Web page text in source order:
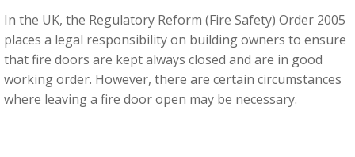
In the UK, the Regulatory Reform (Fire Safety) Order 2005
places a legal responsibility on building owners to ensure
that fire doors are kept always closed and are in good
working order. However, there are certain circumstances
where leaving a fire door open may be necessary.